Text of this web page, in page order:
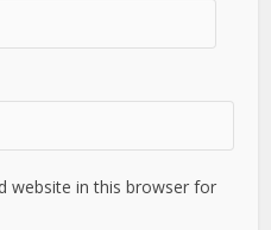
website in this browser for